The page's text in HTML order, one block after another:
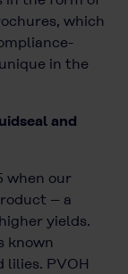
which
in the
and
when our
– a
yields.
known
PVOH